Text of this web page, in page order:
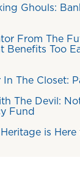
Ghouls:
From The
Benefits Too
In The Closet:
The Devil:
Fund
is Here